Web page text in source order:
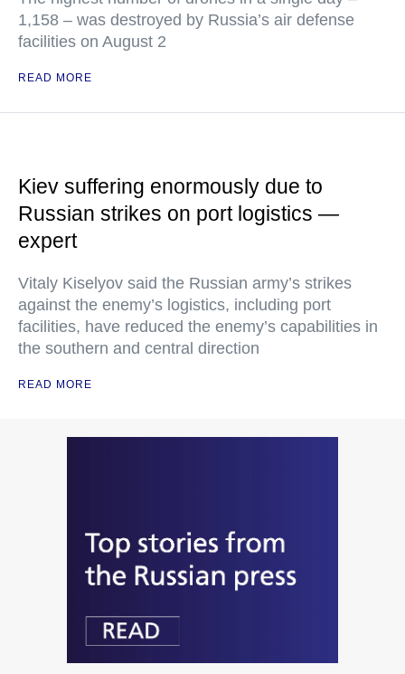
1,158 – was destroyed by Russia’s air defense
facilities on August 2
READ MORE
Kiev suffering enormously due to
Russian strikes on port logistics —
expert
Vitaly Kiselyov said the Russian army’s strikes
against the enemy’s logistics, including port
facilities, have reduced the enemy’s capabilities in
the southern and central direction
READ MORE